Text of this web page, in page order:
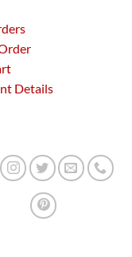
Details